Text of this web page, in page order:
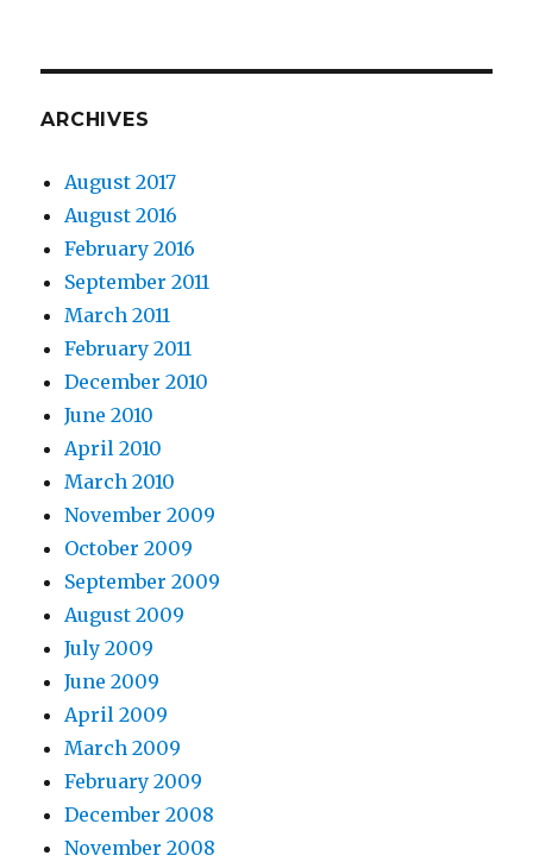
ARCHIVES
August 2017
August 2016
February 2016
September 2011
March 2011
February 2011
December 2010
June 2010
April 2010
March 2010
November 2009
October 2009
September 2009
August 2009
July 2009
June 2009
April 2009
March 2009
February 2009
December 2008
November 2008